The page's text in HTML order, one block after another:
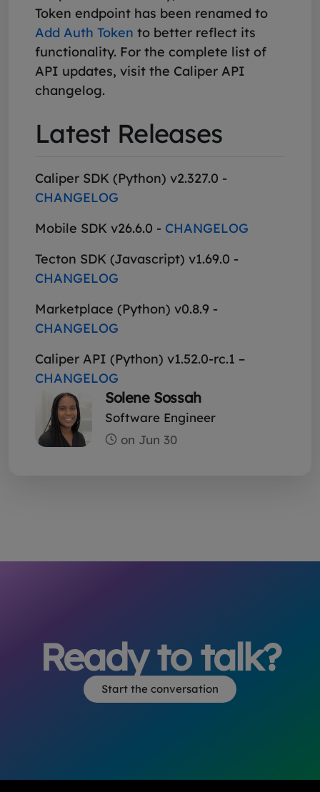
Token endpoint has been renamed to
Add Auth Token to better reflect its
functionality. For the complete list of
API updates, visit the Caliper API
changelog.
Latest Releases
Caliper SDK (Python) v2.327.0 -
CHANGELOG
Mobile SDK v26.6.0 - CHANGELOG
Tecton SDK (Javascript) v1.69.0 -
CHANGELOG
Marketplace (Python) v0.8.9 -
CHANGELOG
Caliper API (Python) v1.52.0-rc.1 –
CHANGELOG
Solene Sossah
Software Engineer
Ready to talk?
Start the conversation